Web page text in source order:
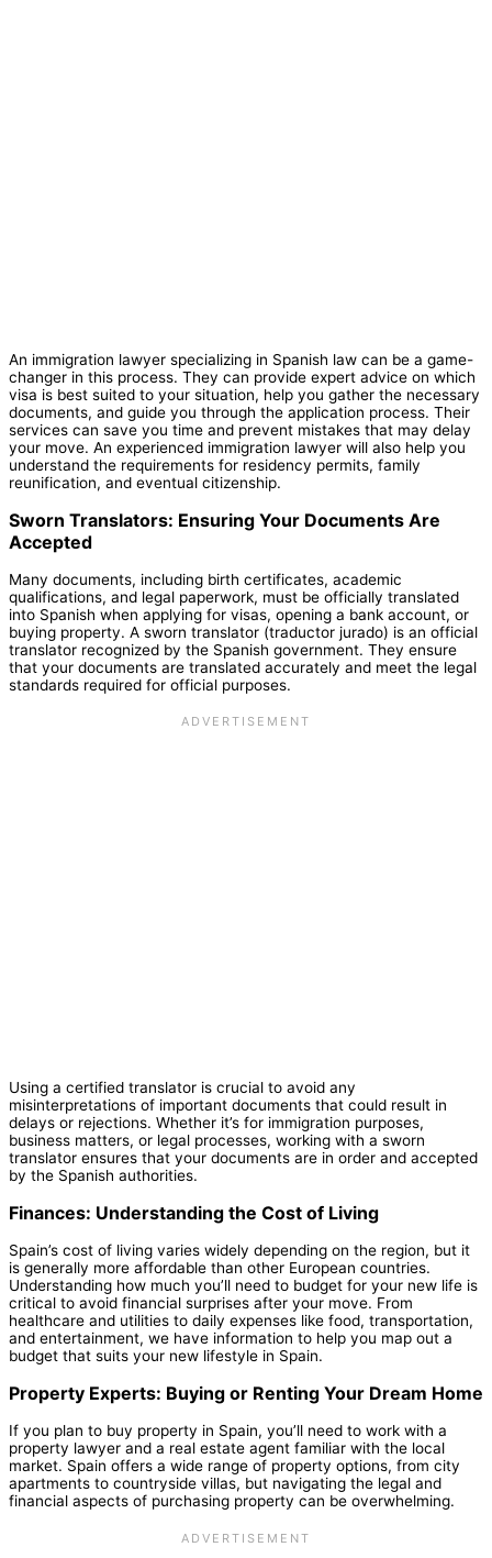
An immigration lawyer specializing in Spanish law can be a game-
changer in this process. They can provide expert advice on which
visa is best suited to your situation, help you gather the necessary
documents, and guide you through the application process. Their
services can save you time and prevent mistakes that may delay
your move. An experienced immigration lawyer will also help you
understand the requirements for residency permits, family
reunification, and eventual citizenship.
Sworn Translators: Ensuring Your Documents Are
Accepted
Many documents, including birth certificates, academic
qualifications, and legal paperwork, must be officially translated
into Spanish when applying for visas, opening a bank account, or
buying property. A sworn translator (traductor jurado) is an official
translator recognized by the Spanish government. They ensure
that your documents are translated accurately and meet the legal
standards required for official purposes.
Using a certified translator is crucial to avoid any
misinterpretations of important documents that could result in
delays or rejections. Whether it’s for immigration purposes,
business matters, or legal processes, working with a sworn
translator ensures that your documents are in order and accepted
by the Spanish authorities.
Finances: Understanding the Cost of Living
Spain’s cost of living varies widely depending on the region, but it
is generally more affordable than other European countries.
Understanding how much you’ll need to budget for your new life is
critical to avoid financial surprises after your move. From
healthcare and utilities to daily expenses like food, transportation,
and entertainment, we have information to help you map out a
budget that suits your new lifestyle in Spain.
Property Experts: Buying or Renting Your Dream Home
If you plan to buy property in Spain, you’ll need to work with a
property lawyer and a real estate agent familiar with the local
market. Spain offers a wide range of property options, from city
apartments to countryside villas, but navigating the legal and
financial aspects of purchasing property can be overwhelming.